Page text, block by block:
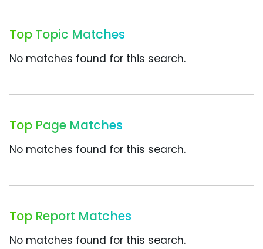
Top Topic Matches
No matches found for this search.
Top Page Matches
No matches found for this search.
Top Report Matches
No matches found for this search.